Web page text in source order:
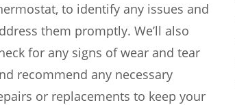
to identify any issues and
them promptly. We’ll also
for any signs of wear and tear
recommend any necessary
or replacements to keep your